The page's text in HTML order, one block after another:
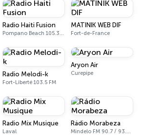
Radio Haiti Fusion
Pompano Beach 105.3 FM
MATINIK WEB DIF
Fort-de-France
Radio Melodi-k
Fort-Liberté 103.5 FM
Aryon Air
Curepipe
Radio Mix Musique
Laval
Rádio Morabeza
Mindelo FM 90.7 / 93.7 / 93.3